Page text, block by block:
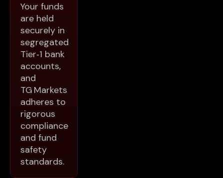
Your funds
are held
securely in
segregated
Tier‑1 bank
accounts,
and
TG Markets
adheres to
rigorous
compliance
and fund
safety
standards.